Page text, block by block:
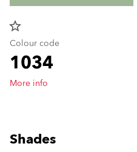
star_border
Colour code
1034
More info
Shades